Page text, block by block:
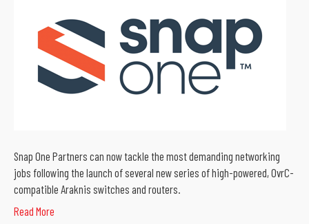
Snap One Partners can now tackle the most demanding networking
jobs following the launch of several new series of high-powered, OvrC-
compatible Araknis switches and routers.
Read More